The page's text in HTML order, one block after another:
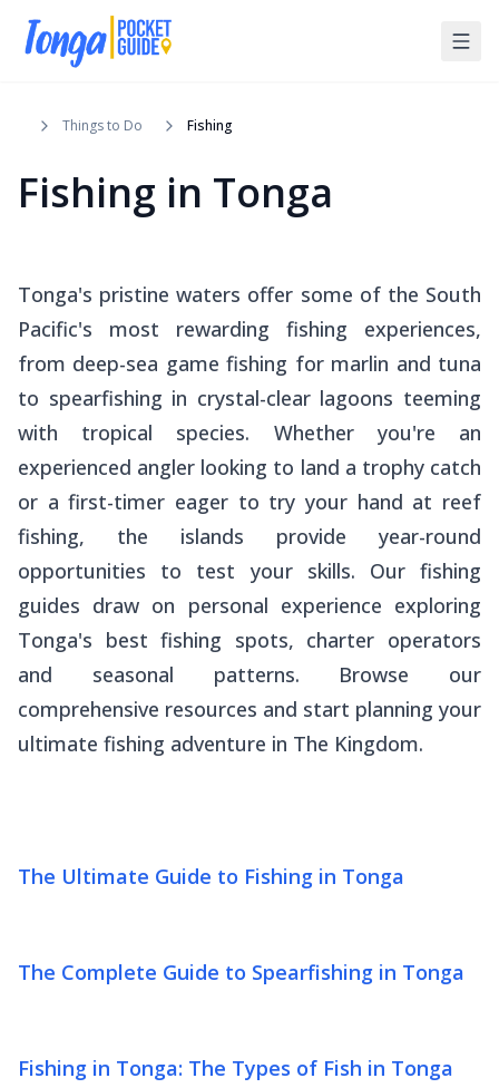
Things to Do Fishing
Fishing in Tonga
Tonga's pristine waters offer some of the South
Pacific's most rewarding fishing experiences,
from deep-sea game fishing for marlin and tuna
to spearfishing in crystal-clear lagoons teeming
with tropical species. Whether you're an
experienced angler looking to land a trophy catch
or a first-timer eager to try your hand at reef
fishing, the islands provide year-round
opportunities to test your skills. Our fishing
guides draw on personal experience exploring
Tonga's best fishing spots, charter operators
and seasonal patterns. Browse our
comprehensive resources and start planning your
ultimate fishing adventure in The Kingdom.
The Ultimate Guide to Fishing in Tonga
The Complete Guide to Spearfishing in Tonga
Fishing in Tonga: The Types of Fish in Tonga